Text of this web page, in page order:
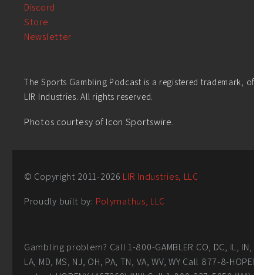
Discord
Store
Newsletter
The Sports Gambling Podcast is a registered trademark, of
LIR Industries. All rights reserved.
Photos courtesy of Icon Sportswire.
© Copyright 2011-2026 LIR Industries, LLC
Proudly built by: Polymathus, LLC
Gambling problem? Call 1-800-GAMBLER CO, DC, IL, IN,
LA, MD, MS, NJ, OH, PA, TN, VA, WV, WY Call 877-8-HOPENY